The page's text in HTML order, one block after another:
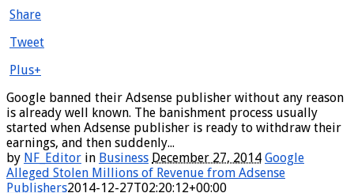
Share
Tweet
Plus+
Google banned their Adsense publisher without any reason
is already well known. The banishment process usually
started when Adsense publisher is ready to withdraw their
earnings, and then suddenly...
by NF_Editor in Business December 27, 2014 Google
Alleged Stolen Millions of Revenue from Adsense
Publishers2014-12-27T02:20:12+00:00